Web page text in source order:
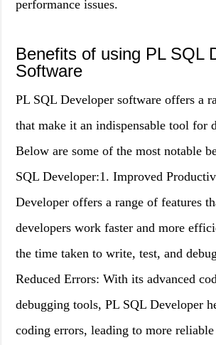
performance issues.
Benefits of using PL SQL
Software
PL SQL Developer software offers a
that make it an indispensable tool for
Below are some of the most notable
SQL Developer:1. Improved
Developer offers a range of features
developers work faster and more
the time taken to write, test, and
Reduced Errors: With its advanced
debugging tools, PL SQL Developer
coding errors, leading to more